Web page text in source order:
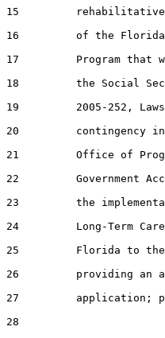
15         rehabilitative
16         of the Florida
17         Program that
18         the Social
19         2005-252,
20         contingency
21         Office of
22         Government
23         the
24         Long-Term
25         Florida to the
26         providing an
27         application;
28